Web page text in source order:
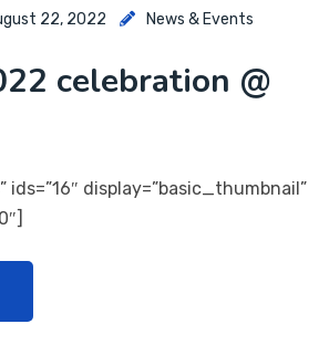
22, 2022 News & Events
celebration @
ids=”16″ display=”basic_thumbnail”